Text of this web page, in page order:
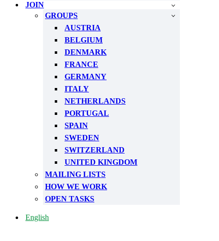
JOIN
GROUPS
AUSTRIA
BELGIUM
DENMARK
FRANCE
GERMANY
ITALY
NETHERLANDS
PORTUGAL
SPAIN
SWEDEN
SWITZERLAND
UNITED KINGDOM
MAILING LISTS
HOW WE WORK
OPEN TASKS
English